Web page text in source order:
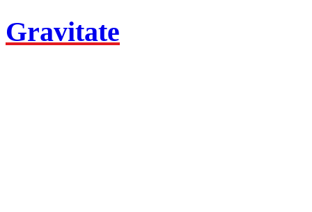
Gravitate